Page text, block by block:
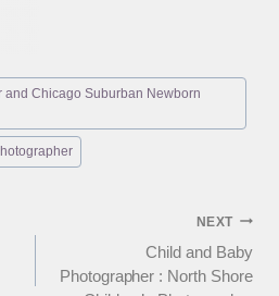
and Chicago Suburban Newborn
NEXT
Child and Baby
Photographer : North Shore